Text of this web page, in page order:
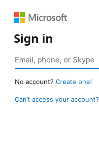
Sign in
No account? Create one!
Can’t access your account?